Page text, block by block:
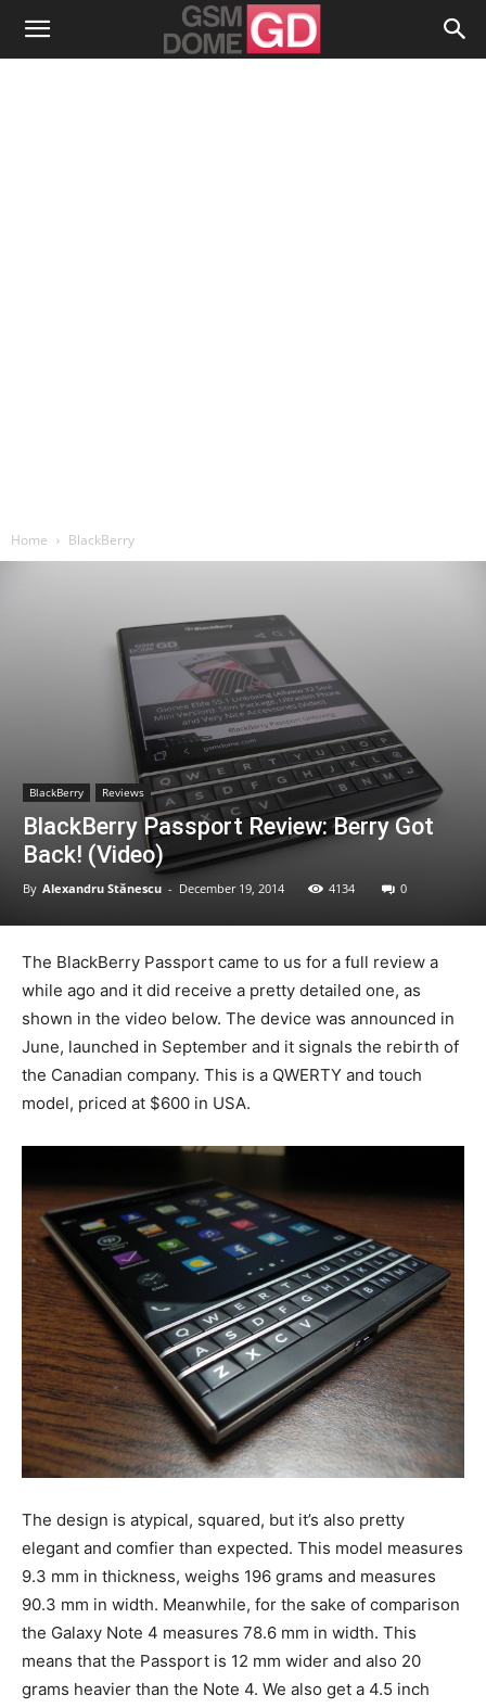
Home BlackBerry
BlackBerry Reviews
BlackBerry Passport Review: Berry Got
Back! (Video)
By Alexandru Stănescu - December 19, 2014 4134 0
The BlackBerry Passport came to us for a full review a
while ago and it did receive a pretty detailed one, as
shown in the video below. The device was announced in
June, launched in September and it signals the rebirth of
the Canadian company. This is a QWERTY and touch
model, priced at $600 in USA.
The design is atypical, squared, but it’s also pretty
elegant and comfier than expected. This model measures
9.3 mm in thickness, weighs 196 grams and measures
90.3 mm in width. Meanwhile, for the sake of comparison
the Galaxy Note 4 measures 78.6 mm in width. This
means that the Passport is 12 mm wider and also 20
grams heavier than the Note 4. We also get a 4.5 inch